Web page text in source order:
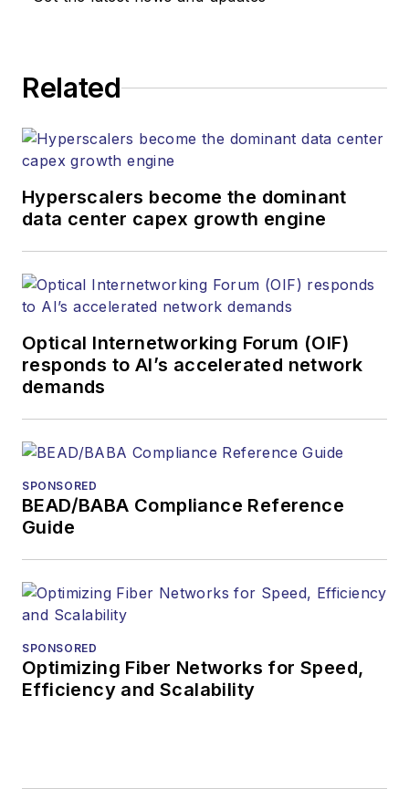
Related
Hyperscalers become the dominant
data center capex growth engine
Optical Internetworking Forum (OIF)
responds to AI’s accelerated network
demands
SPONSORED
BEAD/BABA Compliance Reference
Guide
SPONSORED
Optimizing Fiber Networks for Speed,
Efficiency and Scalability